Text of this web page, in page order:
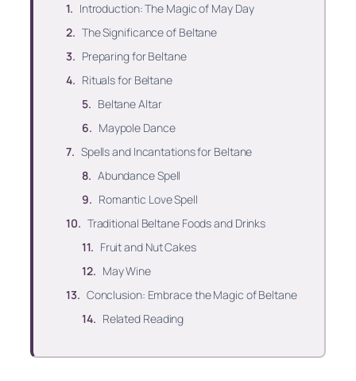
Introduction: The Magic of May Day
The Significance of Beltane
Preparing for Beltane
Rituals for Beltane
Beltane Altar
Maypole Dance
Spells and Incantations for Beltane
Abundance Spell
Romantic Love Spell
Traditional Beltane Foods and Drinks
Fruit and Nut Cakes
May Wine
Conclusion: Embrace the Magic of Beltane
Related Reading